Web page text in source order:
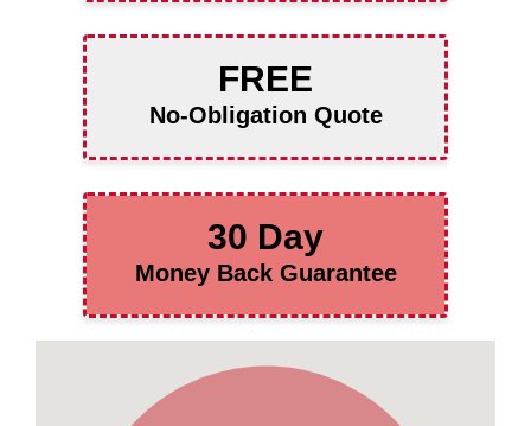
FREE
No-Obligation Quote
30 Day
Money Back Guarantee